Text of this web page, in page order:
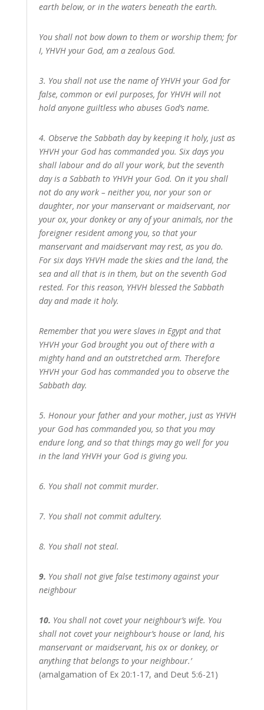
earth below, or in the waters beneath the earth.
You shall not bow down to them or worship them; for
I, YHVH your God, am a zealous God.
3. You shall not use the name of YHVH your God for
false, common or evil purposes, for YHVH will not
hold anyone guiltless who abuses God’s name.
4. Observe the Sabbath day by keeping it holy, just as
YHVH your God has commanded you. Six days you
shall labour and do all your work, but the seventh
day is a Sabbath to YHVH your God. On it you shall
not do any work – neither you, nor your son or
daughter, nor your manservant or maidservant, nor
your ox, your donkey or any of your animals, nor the
foreigner resident among you, so that your
manservant and maidservant may rest, as you do.
For six days YHVH made the skies and the land, the
sea and all that is in them, but on the seventh God
rested. For this reason, YHVH blessed the Sabbath
day and made it holy.
Remember that you were slaves in Egypt and that
YHVH your God brought you out of there with a
mighty hand and an outstretched arm. Therefore
YHVH your God has commanded you to observe the
Sabbath day.
5. Honour your father and your mother, just as YHVH
your God has commanded you, so that you may
endure long, and so that things may go well for you
in the land YHVH your God is giving you.
6. You shall not commit murder.
7. You shall not commit adultery.
8. You shall not steal.
9. You shall not give false testimony against your
neighbour
10. You shall not covet your neighbour’s wife. You
shall not covet your neighbour’s house or land, his
manservant or maidservant, his ox or donkey, or
anything that belongs to your neighbour.’
(amalgamation of Ex 20:1-17, and Deut 5:6-21)